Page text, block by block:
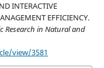
INTERACTIVE
EFFICIENCY.
Research in Natural and
view/3581